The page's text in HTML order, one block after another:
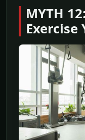
MYTH
Exercise